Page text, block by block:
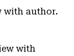
with author.
with